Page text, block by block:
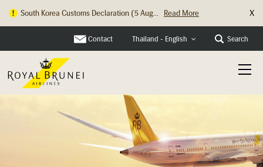
South Korea Customs Declaration (5 Aug... Read More X
Contact Thailand - English Search